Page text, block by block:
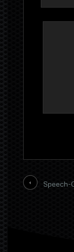
Speech-